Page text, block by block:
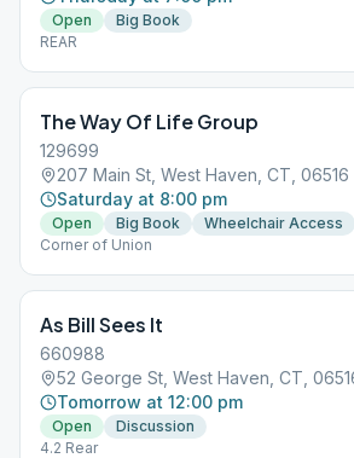
Open
Big Book
REAR
The Way Of Life Group
129699
207 Main St, West Haven, CT, 06516
Saturday at 8:00 pm
Open Big Book
Wheelchair Access
Corner of Union
As Bill Sees It
660988
52 George St, West Haven, CT,
Tomorrow at 12:00 pm
Open
Discussion
4.2 Rear